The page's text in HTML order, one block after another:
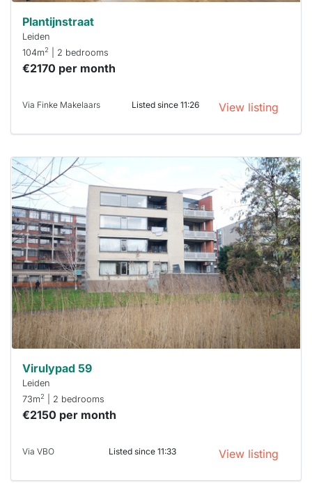
Plantijnstraat
Leiden
104m2 | 2 bedrooms
€2170 per month
Via Finke Makelaars Listed since 11:26 View listing
This
home is
probably
rented
out
already
To have
a chance
next time
you must
respond
within 15
minutes.
Stekkies
can help.
Virulypad 59
Leiden
73m2 | 2 bedrooms
€2150 per month
Via VBO Listed since 11:33 View listing